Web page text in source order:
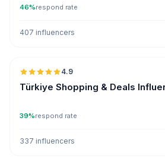
46%respond rate
407 influencers
4.9
Türkiye Shopping & Deals
39%respond rate
337 influencers